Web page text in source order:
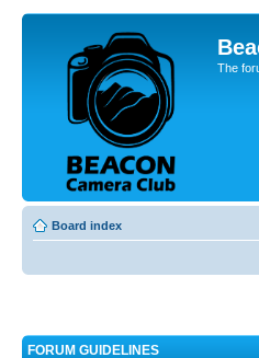
The
Board index
FORUM GUIDELINES